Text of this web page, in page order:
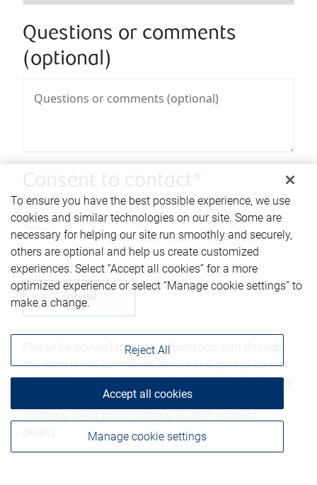
Questions or comments
(optional)
Yes, you may contact me using the
information submitted through this form.
Please be advised that any information sent through
this form is not considered secure and privacy cannot
be ensured. Therefore, we ask that you not include any
confidential information such as bank account
To ensure you have the best possible experience, we use
cookies and similar technologies on our site. Some are
necessary for helping our site run smoothly and securely,
others are optional and help us create customized
experiences. Select “Accept all cookies” for a more
optimized experience or select “Manage cookie settings” to
make a change.
Manage cookie settings
Reject All
Accept all cookies